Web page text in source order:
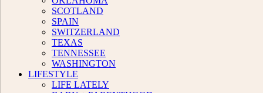
SCOTLAND
SPAIN
SWITZERLAND
TEXAS
TENNESSEE
WASHINGTON
LIFESTYLE
LIFE LATELY